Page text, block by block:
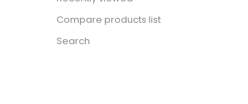
Compare products list
Search